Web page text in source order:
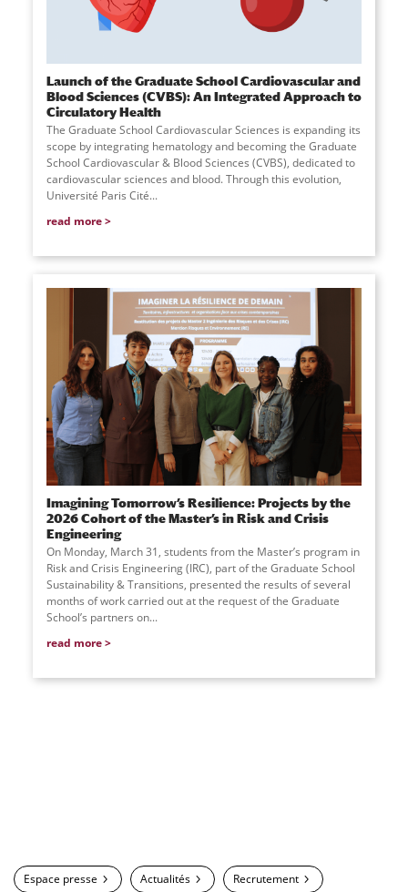
Launch of the Graduate School Cardiovascular and
Blood Sciences (CVBS): An Integrated Approach to
Circulatory Health
The Graduate School Cardiovascular Sciences is expanding its
scope by integrating hematology and becoming the Graduate
School Cardiovascular & Blood Sciences (CVBS), dedicated to
cardiovascular sciences and blood. Through this evolution,
Université Paris Cité...
read more
Imagining Tomorrow’s Resilience: Projects by the
2026 Cohort of the Master’s in Risk and Crisis
Engineering
On Monday, March 31, students from the Master’s program in
Risk and Crisis Engineering (IRC), part of the Graduate School
Sustainability & Transitions, presented the results of several
months of work carried out at the request of the Graduate
School’s partners on...
read more
Espace presse Actualités Recrutement